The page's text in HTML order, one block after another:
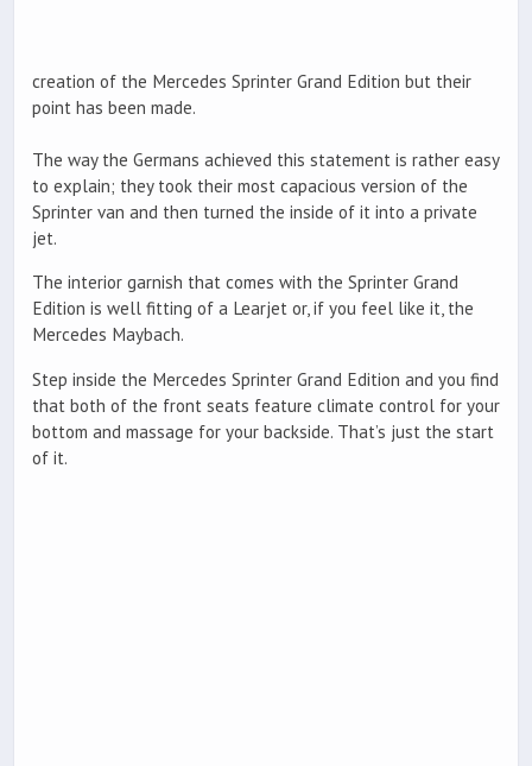
creation of the Mercedes Sprinter Grand Edition but their
point has been made.
The way the Germans achieved this statement is rather easy
to explain; they took their most capacious version of the
Sprinter van and then turned the inside of it into a private
jet.
The interior garnish that comes with the Sprinter Grand
Edition is well fitting of a Learjet or, if you feel like it, the
Mercedes Maybach.
Step inside the Mercedes Sprinter Grand Edition and you find
that both of the front seats feature climate control for your
bottom and massage for your backside. That’s just the start
of it.